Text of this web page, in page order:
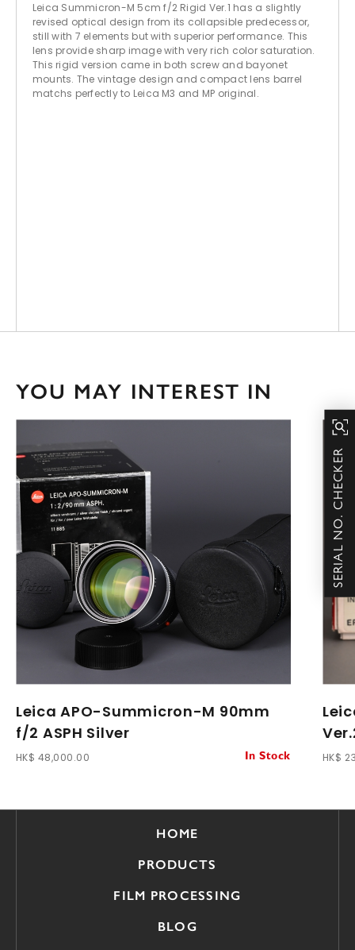
Leica Summicron-M 5cm f/2 Rigid Ver.1 has a slightly
revised optical design from its collapsible predecessor,
still with 7 elements but with superior performance. This
lens provide sharp image with very rich color saturation.
This rigid version came in both screw and bayonet
mounts. The vintage design and compact lens barrel
matchs perfectly to Leica M3 and MP original.
YOU MAY INTEREST IN
Leica APO-Summicron-M 90mm
f/2 ASPH Silver
HK$ 48,000.00 In Stock HK$
SERIAL NO. CHECKER
HOME
PRODUCTS
FILM PROCESSING
BLOG